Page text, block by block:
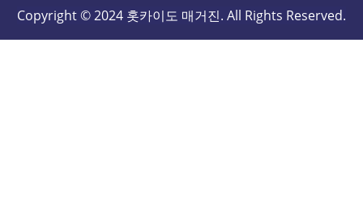
Copyright © 2024 홋카이도 매거진. All Rights Reserved.